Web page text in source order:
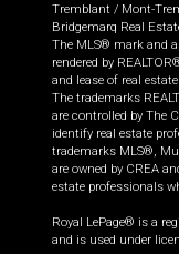
Tremblant / Mont-
Bridgemarq Real
The MLS® mark and
rendered by
and lease of real
The trademarks
are controlled by The
identify real estate
trademarks MLS®,
are owned by CREA
estate professionals
Royal LePage® is a
and is used under